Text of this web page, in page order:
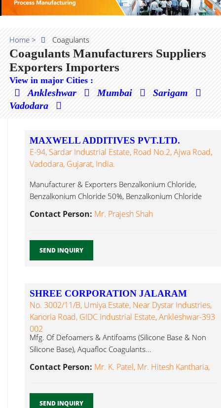
Home > Coagulants
Coagulants Manufacturers Suppliers
Exporters Importers
View in major Cities :
Ankleshwar Mumbai
Sarigam
Vadodara
MAXWELL ADDITIVES PVT.LTD.
E-94, Sardar Industrial Estate, Road No.2, Ajwa Road,
Vadodara, Gujarat, India.
Manufacturer & Exporters Benzalkonium Chloride,
Benzalkonium Chloride 50%, Benzalkonium Chloride
80%, Benzalkonium Coagulants...
Contact Person: Mr. Prajesh Shah
SEND INQUIRY
SHREE CORPORATION JALARAM
No. 3002/11/B, Umiya Estate, Near Dystar Industries,
Kanoria Road, GIDC Industrial Estate, Ankleshwar-393
002
Mfg. Of Defoamers & Antifoams (Silicone Base & Non
Silicone Base), Aquafloc Coagulants...
Contact Person: Mr. K. Patel, Mr. Hitesh Kantharia,
SEND INQUIRY